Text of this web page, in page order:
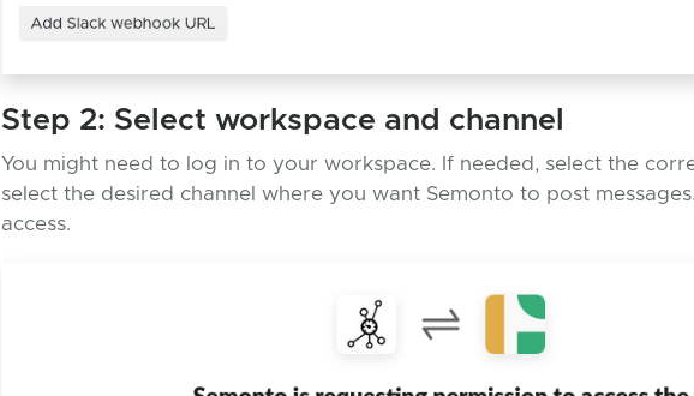
Step 2: Select workspace and channel
You might need to log in to your workspace. If needed, select the
select the desired channel where you want Semonto to post
access.